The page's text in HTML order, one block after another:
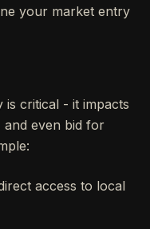
your market entry
is critical - it impacts
even bid for
access to local